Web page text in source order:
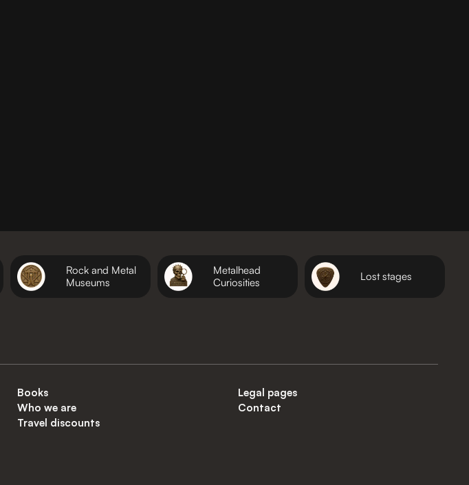
Rock and Metal
Museums
Metalhead
Curiosities
Lost stages
Books
Who we are
Travel discounts
Legal pages
Contact